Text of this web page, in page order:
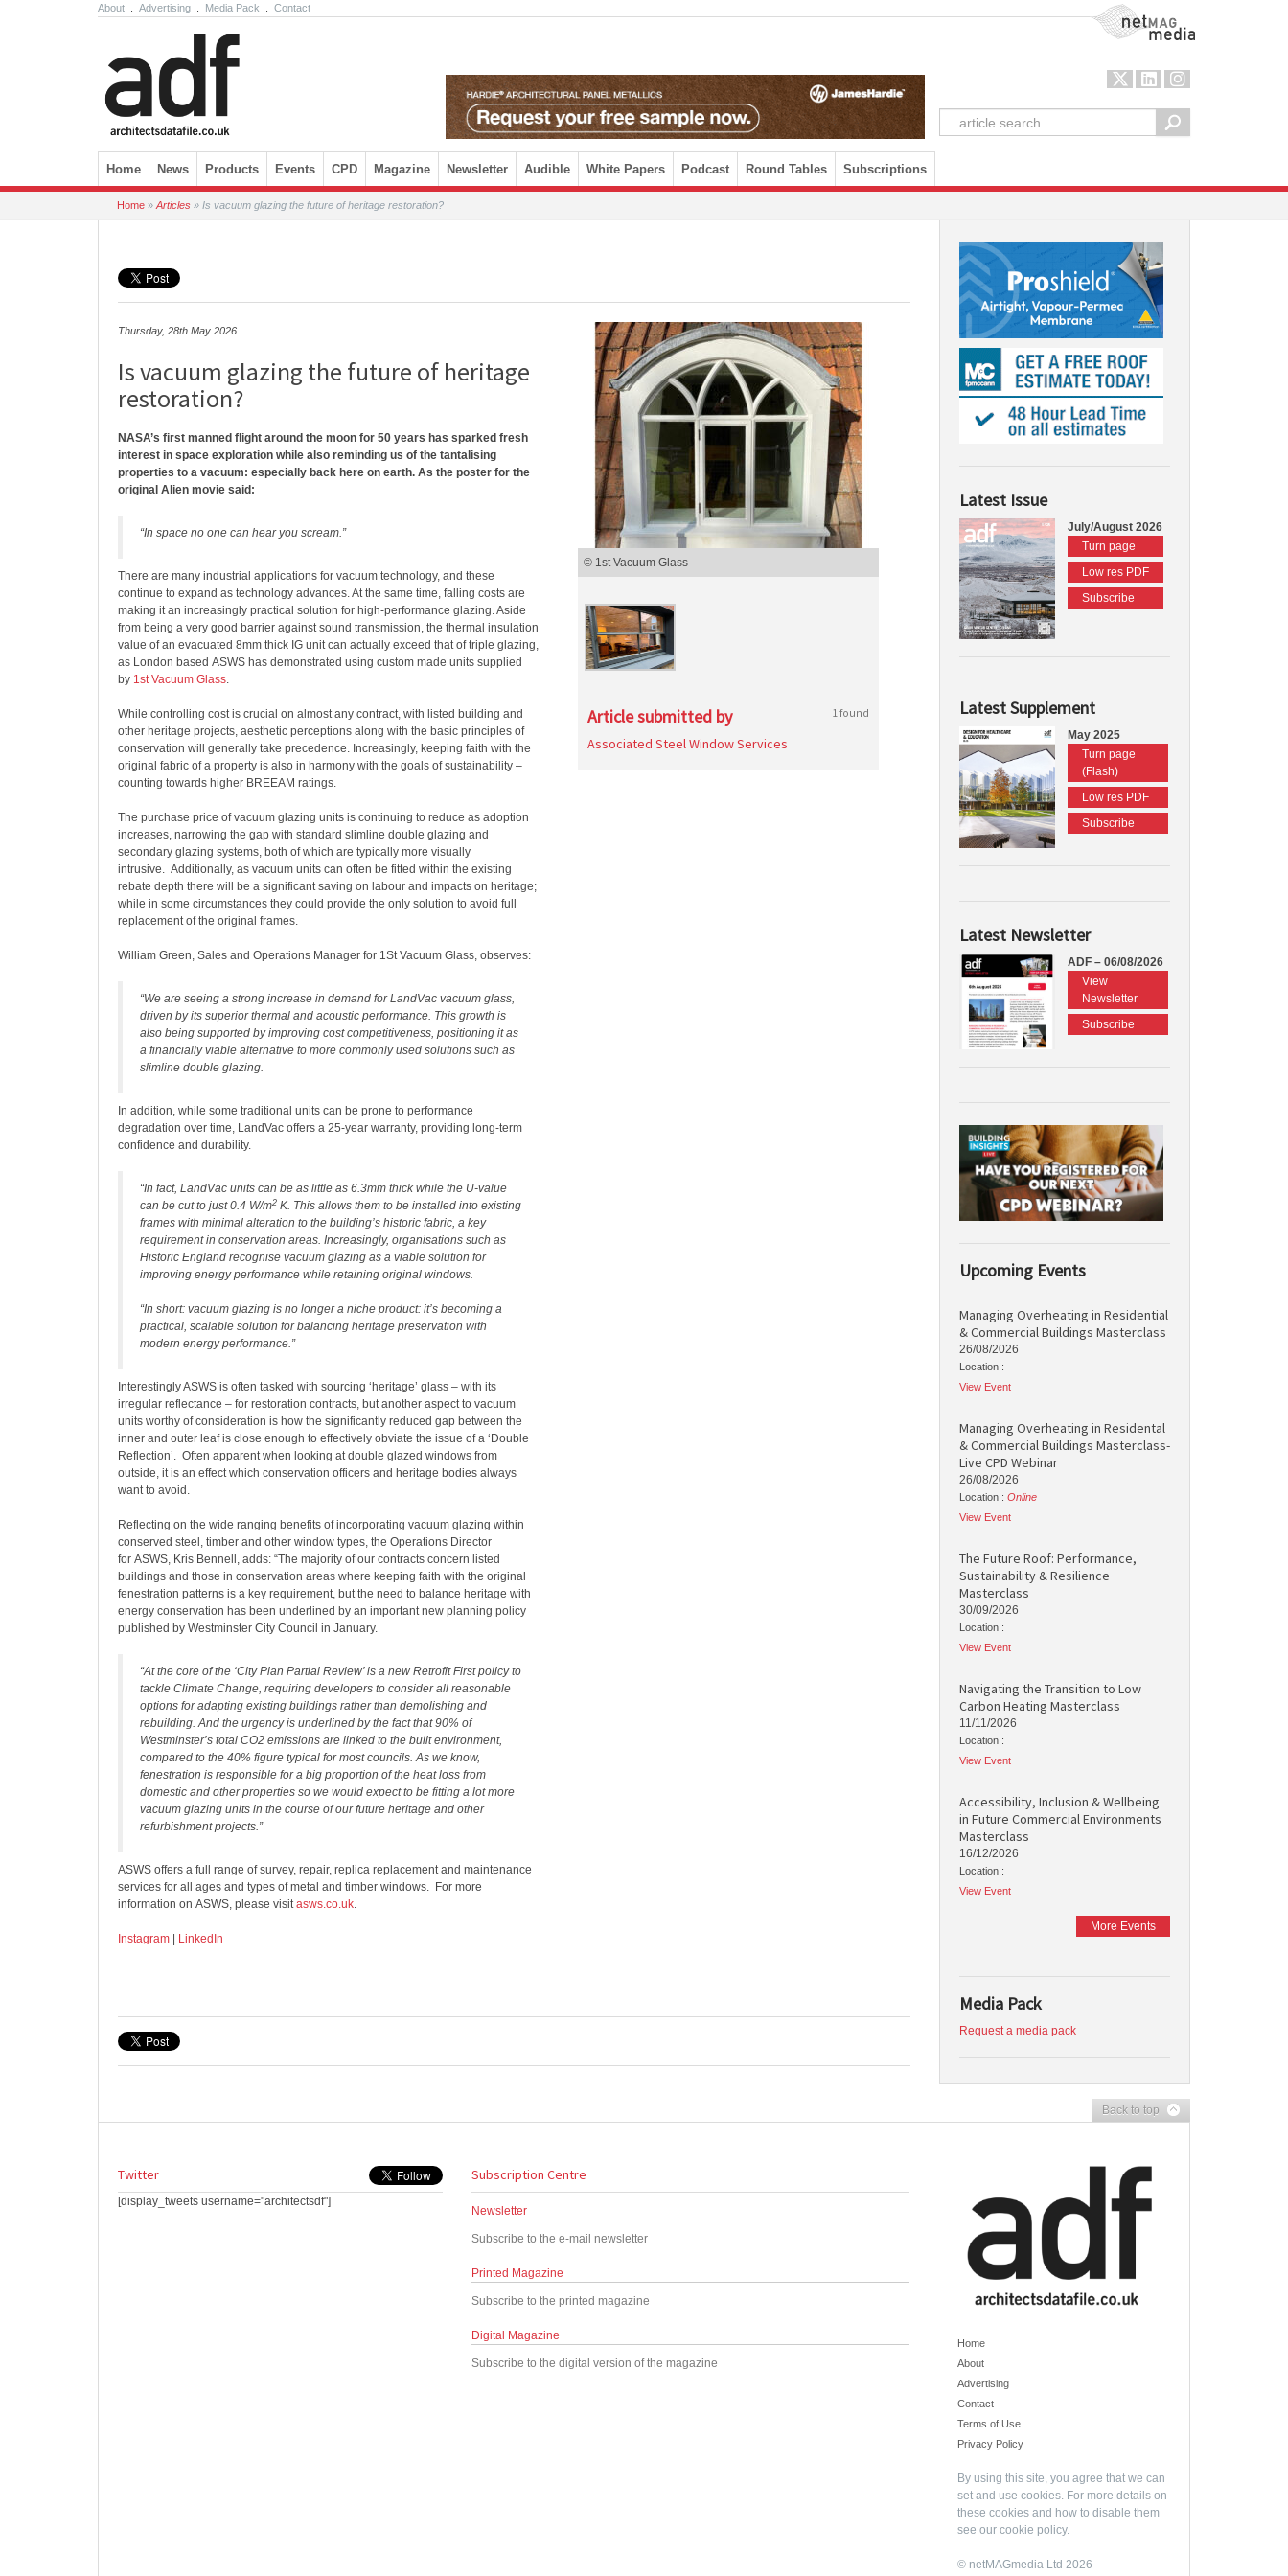
About Advertising Media Pack Contact NetMag Media
Skip to content
Home News Products Events CPD Magazine Newsletter Audible White Papers Podcast Round Tables Subscriptions
Home » Articles » Is vacuum glazing the future of heritage restoration?
Thursday, 28th May 2026
Is vacuum glazing the future of heritage
restoration?
NASA’s first manned flight around the moon for 50 years has sparked fresh
interest in space exploration while also reminding us of the tantalising
properties to a vacuum: especially back here on earth. As the poster for the
original Alien movie said:
“In space no one can hear you scream.”
There are many industrial applications for vacuum technology, and these
continue to expand as technology advances. At the same time, falling costs are
making it an increasingly practical solution for high-performance glazing. Aside
from being a very good barrier against sound transmission, the thermal insulation
value of an evacuated 8mm thick IG unit can actually exceed that of triple glazing,
as London based ASWS has demonstrated using custom made units supplied
by 1st Vacuum Glass.
While controlling cost is crucial on almost any contract, with listed building and
other heritage projects, aesthetic perceptions along with the basic principles of
conservation will generally take precedence. Increasingly, keeping faith with the
original fabric of a property is also in harmony with the goals of sustainability –
counting towards higher BREEAM ratings.
The purchase price of vacuum glazing units is continuing to reduce as adoption
increases, narrowing the gap with standard slimline double glazing and
secondary glazing systems, both of which are typically more visually
intrusive. Additionally, as vacuum units can often be fitted within the existing
rebate depth there will be a significant saving on labour and impacts on heritage;
while in some circumstances they could provide the only solution to avoid full
replacement of the original frames.
William Green, Sales and Operations Manager for 1St Vacuum Glass, observes:
“We are seeing a strong increase in demand for LandVac vacuum glass,
driven by its superior thermal and acoustic performance. This growth is
also being supported by improving cost competitiveness, positioning it as
a financially viable alternative to more commonly used solutions such as
slimline double glazing.
In addition, while some traditional units can be prone to performance
degradation over time, LandVac offers a 25-year warranty, providing long-term
confidence and durability.
“In fact, LandVac units can be as little as 6.3mm thick while the U-value
can be cut to just 0.4 W/m2 K. This allows them to be installed into existing
frames with minimal alteration to the building’s historic fabric, a key
requirement in conservation areas. Increasingly, organisations such as
Historic England recognise vacuum glazing as a viable solution for
improving energy performance while retaining original windows.
“In short: vacuum glazing is no longer a niche product: it’s becoming a
practical, scalable solution for balancing heritage preservation with
modern energy performance.”
Interestingly ASWS is often tasked with sourcing ‘heritage’ glass – with its
irregular reflectance – for restoration contracts, but another aspect to vacuum
units worthy of consideration is how the significantly reduced gap between the
inner and outer leaf is close enough to effectively obviate the issue of a ‘Double
Reflection’. Often apparent when looking at double glazed windows from
outside, it is an effect which conservation officers and heritage bodies always
want to avoid.
Reflecting on the wide ranging benefits of incorporating vacuum glazing within
conserved steel, timber and other window types, the Operations Director
for ASWS, Kris Bennell, adds: “The majority of our contracts concern listed
buildings and those in conservation areas where keeping faith with the original
fenestration patterns is a key requirement, but the need to balance heritage with
energy conservation has been underlined by an important new planning policy
published by Westminster City Council in January.
“At the core of the ‘City Plan Partial Review’ is a new Retrofit First policy to
tackle Climate Change, requiring developers to consider all reasonable
options for adapting existing buildings rather than demolishing and
rebuilding. And the urgency is underlined by the fact that 90% of
Westminster’s total CO2 emissions are linked to the built environment,
compared to the 40% figure typical for most councils. As we know,
fenestration is responsible for a big proportion of the heat loss from
domestic and other properties so we would expect to be fitting a lot more
vacuum glazing units in the course of our future heritage and other
refurbishment projects.”
ASWS offers a full range of survey, repair, replica replacement and maintenance
services for all ages and types of metal and timber windows. For more
information on ASWS, please visitasws.co.uk.
Instagram LinkedIn
© 1st Vacuum Glass
Article submitted by 1 found
Associated Steel Window Services
Latest Issue
July/August 2026
Turn page
Low res PDF
Subscribe
Latest Supplement
May 2025
Turn page
(Flash)
Low res PDF
Subscribe
Latest Newsletter
ADF – 06/08/2026
View
Newsletter
Subscribe
Upcoming Events
Managing Overheating in Residential
& Commercial Buildings Masterclass
26/08/2026
Location :
View Event
Managing Overheating in Residental
& Commercial Buildings Masterclass-
Live CPD Webinar
26/08/2026
Location : Online
View Event
The Future Roof: Performance,
Sustainability & Resilience
Masterclass
30/09/2026
Location :
View Event
Navigating the Transition to Low
Carbon Heating Masterclass
11/11/2026
Location :
View Event
Accessibility, Inclusion & Wellbeing
in Future Commercial Environments
Masterclass
16/12/2026
Location :
View Event
More Events
Media Pack
Request a media pack
Back to top
Twitter
[display_tweets username="architectsdf"]
Subscription Centre
Newsletter
Subscribe to the e-mail newsletter
Printed Magazine
Subscribe to the printed magazine
Digital Magazine
Subscribe to the digital version of the magazine
Home
About
Advertising
Contact
Terms of Use
Privacy Policy
By using this site, you agree that we can
set and use cookies. For more details on
these cookies and how to disable them
see our cookie policy.
© netMAGmedia Ltd 2026